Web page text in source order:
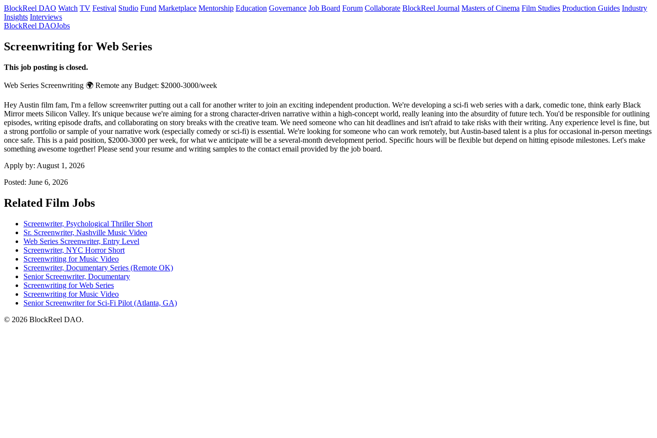
BlockReel DAO Watch TV Festival Studio Fund Marketplace Mentorship Education Governance Job Board Forum Collaborate BlockReel Journal Masters of Cinema Film Studies Production Guides Industry
Insights Interviews
BlockReel DAOJobs
Screenwriting for Web Series
This job posting is closed.
Web Series Screenwriting 🌍 Remote any Budget: $2000-3000/week
Hey Austin film fam, I'm a fellow screenwriter putting out a call for another writer to join an exciting independent production. We're developing a sci-fi web series with a dark, comedic tone, think early Black
Mirror meets Silicon Valley. It's unique because we're aiming for a strong character-driven narrative within a high-concept world, really leaning into the absurdity of future tech. You'd be responsible for outlining
episodes, writing episode drafts, and collaborating on story breaks with the creative team. We need someone who can hit deadlines and isn't afraid to take risks with their writing. Any experience level is fine, but
a strong portfolio or sample of your narrative work (especially comedy or sci-fi) is essential. We're looking for someone who can work remotely, but Austin-based talent is a plus for occasional in-person meetings
once safe. This is a paid position, $2000-3000 per week, for what we anticipate will be a several-month development period. Specific hours will be flexible but depend on hitting episode milestones. Let's make
something awesome together! Please send your resume and writing samples to the contact email provided by the job board.
Apply by: August 1, 2026
Posted: June 6, 2026
Related Film Jobs
Screenwriter, Psychological Thriller Short
Sr. Screenwriter, Nashville Music Video
Web Series Screenwriter, Entry Level
Screenwriter, NYC Horror Short
Screenwriting for Music Video
Screenwriter, Documentary Series (Remote OK)
Senior Screenwriter, Documentary
Screenwriting for Web Series
Screenwriting for Music Video
Senior Screenwriter for Sci-Fi Pilot (Atlanta, GA)
© 2026 BlockReel DAO.